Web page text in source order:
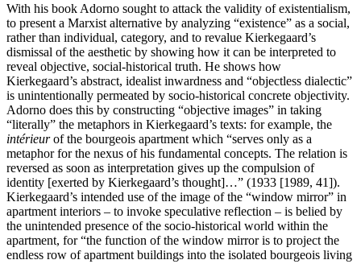
With his book Adorno sought to attack the validity of existentialism,
to present a Marxist alternative by analyzing “existence” as a social,
rather than individual, category, and to revalue Kierkegaard’s
dismissal of the aesthetic by showing how it can be interpreted to
reveal objective, social-historical truth. He shows how
Kierkegaard’s abstract, idealist inwardness and “objectless dialectic”
is unintentionally permeated by socio-historical concrete objectivity.
Adorno does this by constructing “objective images” in taking
“literally” the metaphors in Kierkegaard’s texts: for example, the
intérieurof the bourgeois apartment which “serves only as a
metaphor for the nexus of his fundamental concepts. The relation is
reversed as soon as interpretation gives up the compulsion of
identity [exerted by Kierkegaard’s thought]…” (1933 [1989, 41]).
Kierkegaard’s intended use of the image of the “window mirror” in
apartment interiors – to invoke speculative reflection – is belied by
the unintended presence of the socio-historical world within the
apartment, for “the function of the window mirror is to project the
endless row of apartment buildings into the isolated bourgeois living